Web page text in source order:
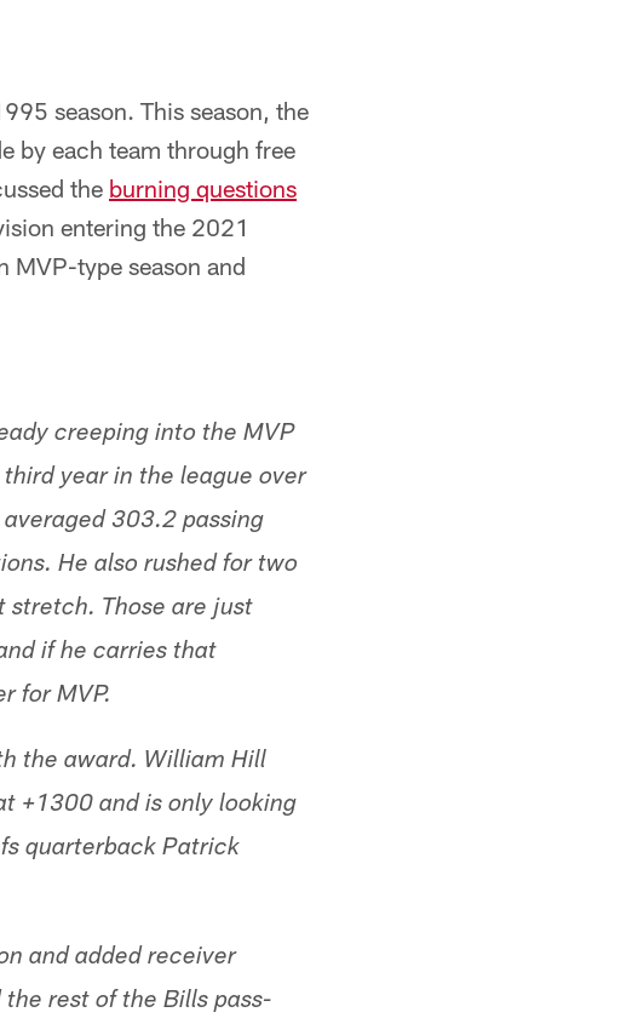
season. This season, the
by each team through free
the burning questions
entering the 2021
MVP-type season and
creeping into the MVP
year in the league over
303.2 passing
He also rushed for two
stretch. Those are just
if he carries that
for MVP.
the award. William Hill
+1300 and is only looking
quarterback Patrick
and added receiver
rest of the Bills pass-